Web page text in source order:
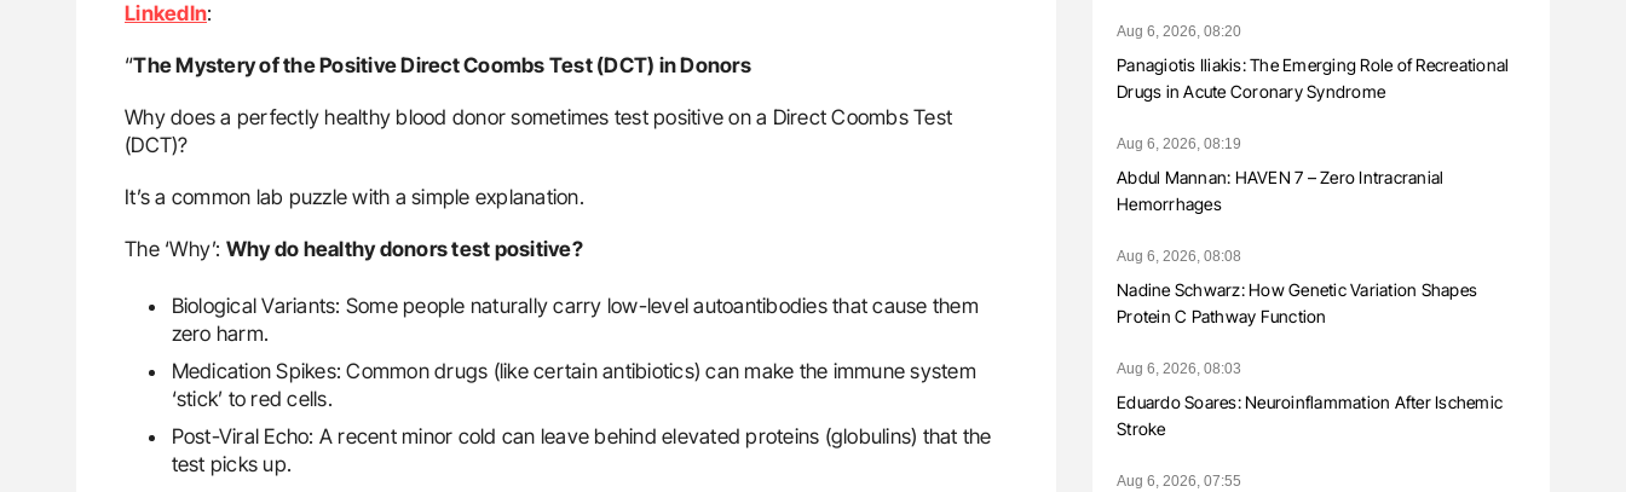
LinkedIn:
“The Mystery of the Positive Direct Coombs Test (DCT) in Donors
Why does a perfectly healthy blood donor sometimes test positive on a Direct Coombs Test
(DCT)?
It’s a common lab puzzle with a simple explanation.
The ‘Why’: Why do healthy donors test positive?
Biological Variants: Some people naturally carry low-level autoantibodies that cause them
zero harm.
Medication Spikes: Common drugs (like certain antibiotics) can make the immune system
‘stick’ to red cells.
Post-Viral Echo: A recent minor cold can leave behind elevated proteins (globulins) that the
test picks up.
Aug 6, 2026, 08:20
Panagiotis Iliakis: The Emerging Role of Recreational
Drugs in Acute Coronary Syndrome
Aug 6, 2026, 08:19
Abdul Mannan: HAVEN 7 – Zero Intracranial
Hemorrhages
Aug 6, 2026, 08:08
Nadine Schwarz: How Genetic Variation Shapes
Protein C Pathway Function
Aug 6, 2026, 08:03
Eduardo Soares: Neuroinflammation After Ischemic
Stroke
Aug 6, 2026, 07:55